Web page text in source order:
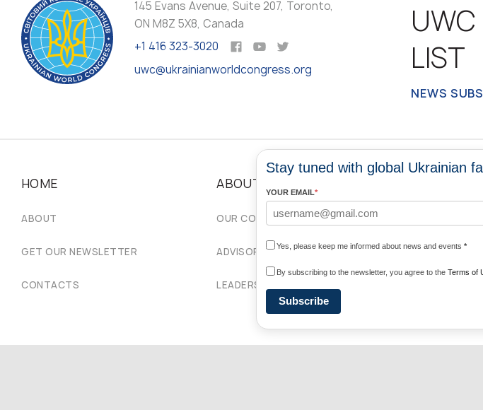
145 Evans Avenue, Suite 207, Toronto,
ON M8Z 5X8, Canada
+1 416 323-3020
uwc@ukrainianworldcongress.org
UWC
LIST
NEWS
HOME
ABOUT
GET OUR NEWSLETTER
CONTACTS
ABOUT
OUR COMMUNITIES WORLDWIDE
ADVISORY COUNCIL
LEADERSHIP
Stay tuned with global Ukrainian
YOUR EMAIL*
Yes, please keep me informed about news and events *
By subscribing to the newsletter, you agree to the Terms of
Subscribe